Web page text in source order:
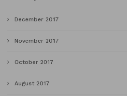
December 2017
November 2017
October 2017
August 2017